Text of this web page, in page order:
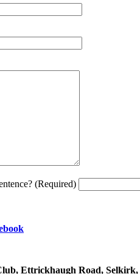
(Required)
Ettrickhaugh Road,